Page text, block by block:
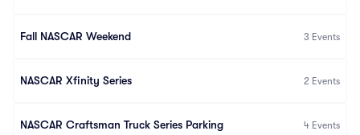
Fall NASCAR Weekend 3 Events
NASCAR Xfinity Series 2 Events
NASCAR Craftsman Truck Series Parking 4 Events